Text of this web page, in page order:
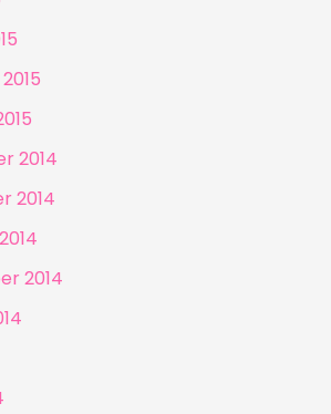
2014
2014
2014